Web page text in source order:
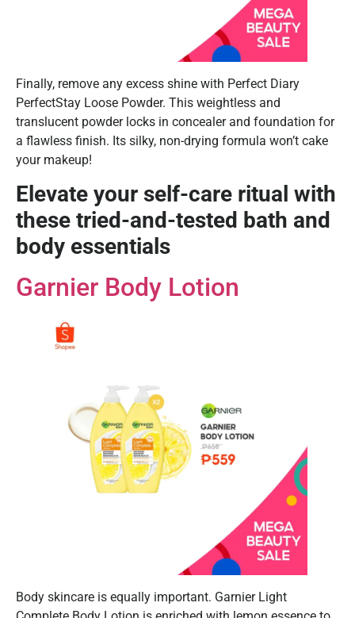
Finally, remove any excess shine with Perfect Diary
PerfectStay Loose Powder. This weightless and
translucent powder locks in concealer and foundation for
a flawless finish. Its silky, non-drying formula won’t cake
your makeup!
Elevate your self-care ritual with
these tried-and-tested bath and
body essentials
Garnier Body Lotion
Body skincare is equally important. Garnier Light